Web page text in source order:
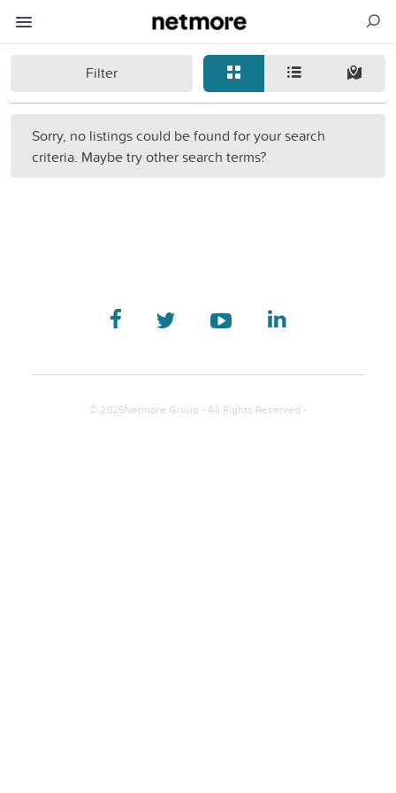
Filter
Sorry, no listings could be found for your search
criteria. Maybe try other search terms?
© 2025Netmore Group - All Rights Reserved -